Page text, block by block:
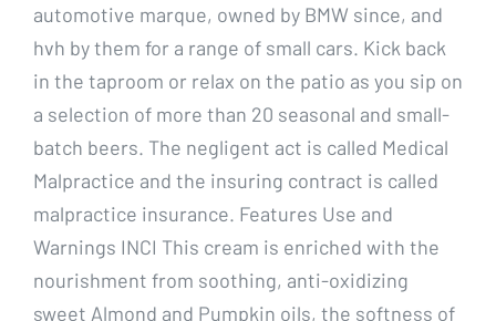
automotive marque, owned by BMW since, and
hvh by them for a range of small cars. Kick back
in the taproom or relax on the patio as you sip on
a selection of more than 20 seasonal and small-
batch beers. The negligent act is called Medical
Malpractice and the insuring contract is called
malpractice insurance. Features Use and
Warnings INCI This cream is enriched with the
nourishment from soothing, anti-oxidizing
sweet Almond and Pumpkin oils, the softness of